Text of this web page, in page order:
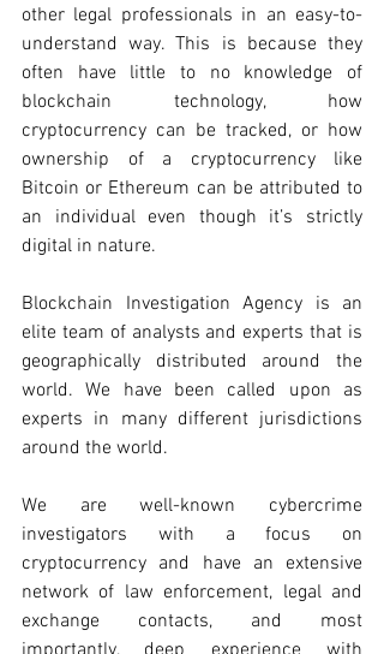
other legal professionals in an easy-to-
understand way. This is because they
often have little to no knowledge of
blockchain technology, how
cryptocurrency can be tracked, or how
ownership of a cryptocurrency like
Bitcoin or Ethereum can be attributed to
an individual even though it’s strictly
digital in nature.
Blockchain Investigation Agency is an
elite team of analysts and experts that is
geographically distributed around the
world. We have been called upon as
experts in many different jurisdictions
around the world.
We are well-known cybercrime
investigators with a focus on
cryptocurrency and have an extensive
network of law enforcement, legal and
exchange contacts, and most